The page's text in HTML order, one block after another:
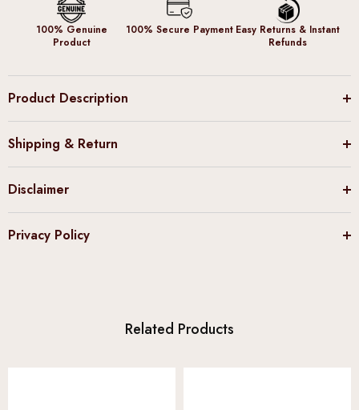
100% Genuine
Product
100% Secure Payment Easy Returns & Instant
Refunds
Product Description
Shipping & Return
Disclaimer
Privacy Policy
Related Products